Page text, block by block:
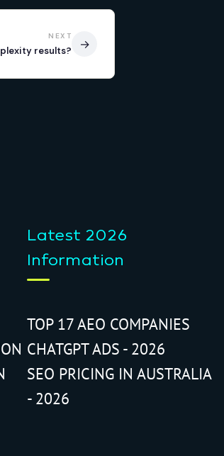
NEXT
results? →
Latest 2026
Information
TOP 17 AEO COMPANIES
CHATGPT ADS - 2026
SEO PRICING IN AUSTRALIA
- 2026